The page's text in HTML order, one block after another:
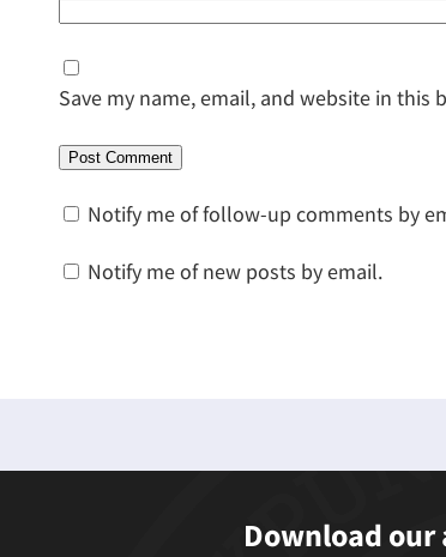
Save my name, email, and website in
Notify me of follow-up comments by
Notify me of new posts by email.
Download our